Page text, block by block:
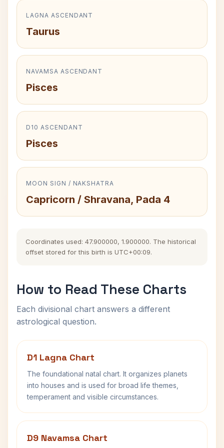
LAGNA ASCENDANT
Taurus
NAVAMSA ASCENDANT
Pisces
D10 ASCENDANT
Pisces
MOON SIGN / NAKSHATRA
Capricorn / Shravana, Pada 4
Coordinates used: 47.900000, 1.900000. The historical
offset stored for this birth is UTC+00:09.
How to Read These Charts
Each divisional chart answers a different
astrological question.
D1 Lagna Chart
The foundational natal chart. It organizes planets
into houses and is used for broad life themes,
temperament and visible circumstances.
D9 Navamsa Chart